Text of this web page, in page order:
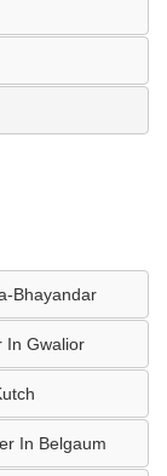
Bhayandar
In Gwalior
In Belgaum